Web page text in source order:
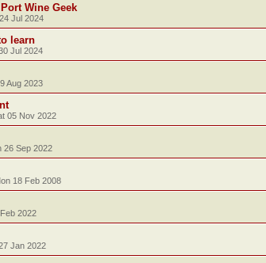
Wine Geek
Jul 2024
learn
Jul 2024
Aug 2023
05 Nov 2022
26 Sep 2022
18 Feb 2008
2022
Jan 2022